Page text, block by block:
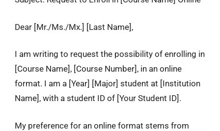
Dear [Mr./Ms./Mx.] [Last Name],
I am writing to request the possibility of enrolling in
[Course Name], [Course Number], in an online
format. I am a [Year] [Major] student at [Institution
Name], with a student ID of [Your Student ID].
My preference for an online format stems from